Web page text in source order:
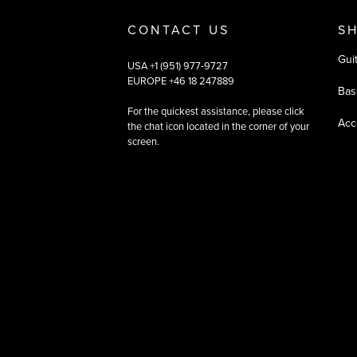
CONTACT US
USA +1 (951) 977-9727
EUROPE +46 18 247889
For the quickest assistance, please click
the chat icon located in the corner of your
screen.